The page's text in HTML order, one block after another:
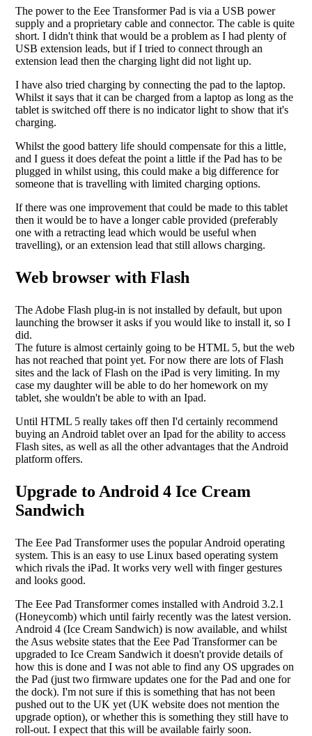
The power to the Eee Transformer Pad is via a USB power
supply and a proprietary cable and connector. The cable is quite
short. I didn't think that would be a problem as I had plenty of
USB extension leads, but if I tried to connect through an
extension lead then the charging light did not light up.
I have also tried charging by connecting the pad to the laptop.
Whilst it says that it can be charged from a laptop as long as the
tablet is switched off there is no indicator light to show that it's
charging.
Whilst the good battery life should compensate for this a little,
and I guess it does defeat the point a little if the Pad has to be
plugged in whilst using, this could make a big difference for
someone that is travelling with limited charging options.
If there was one improvement that could be made to this tablet
then it would be to have a longer cable provided (preferably
one with a retracting lead which would be useful when
travelling), or an extension lead that still allows charging.
Web browser with Flash
The Adobe Flash plug-in is not installed by default, but upon
launching the browser it asks if you would like to install it, so I
did.
The future is almost certainly going to be HTML 5, but the web
has not reached that point yet. For now there are lots of Flash
sites and the lack of Flash on the iPad is very limiting. In my
case my daughter will be able to do her homework on my
tablet, she wouldn't be able to with an Ipad.
Until HTML 5 really takes off then I'd certainly recommend
buying an Android tablet over an Ipad for the ability to access
Flash sites, as well as all the other advantages that the Android
platform offers.
Upgrade to Android 4 Ice Cream
Sandwich
The Eee Pad Transformer uses the popular Android operating
system. This is an easy to use Linux based operating system
which rivals the iPad. It works very well with finger gestures
and looks good.
The Eee Pad Transformer comes installed with Android 3.2.1
(Honeycomb) which until fairly recently was the latest version.
Android 4 (Ice Cream Sandwich) is now available, and whilst
the Asus website states that the Eee Pad Transformer can be
upgraded to Ice Cream Sandwich it doesn't provide details of
how this is done and I was not able to find any OS upgrades on
the Pad (just two firmware updates one for the Pad and one for
the dock). I'm not sure if this is something that has not been
pushed out to the UK yet (UK website does not mention the
upgrade option), or whether this is something they still have to
roll-out. I expect that this will be available fairly soon.